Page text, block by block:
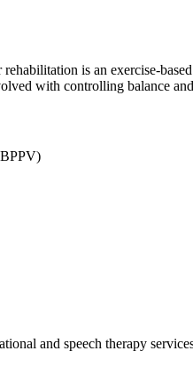
is an exercise-
with controlling balance
and speech therapy